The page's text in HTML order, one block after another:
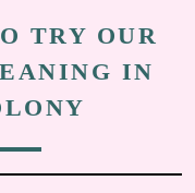
TRY OUR
IN